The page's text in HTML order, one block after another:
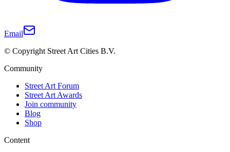
Email
© Copyright Street Art Cities B.V.
Community
Street Art Forum
Street Art Awards
Join community
Blog
Shop
Content